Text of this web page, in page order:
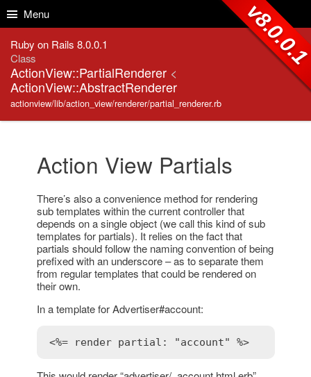
Menu
Ruby on Rails 8.0.0.1
Class
ActionView::PartialRenderer <
ActionView::AbstractRenderer
actionview/lib/action_view/renderer/partial_renderer.rb
Action View Partials
There’s also a convenience method for rendering
sub templates within the current controller that
depends on a single object (we call this kind of sub
templates for partials). It relies on the fact that
partials should follow the naming convention of being
prefixed with an underscore – as to separate them
from regular templates that could be rendered on
their own.
In a template for Advertiser#account:
<%= render partial: "account" %>